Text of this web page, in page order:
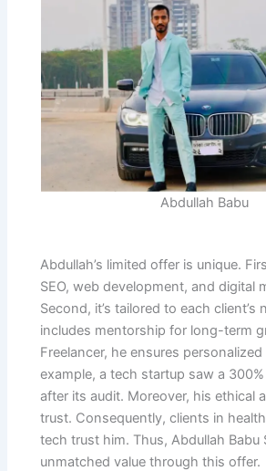
Abdullah Babu
Abdullah’s limited offer is unique.
SEO, web development, and digital
Second, it’s tailored to each client’s
includes mentorship for long-term
Freelancer, he ensures
example, a tech startup saw a
after its audit. Moreover, his ethical
trust. Consequently, clients in
tech trust him. Thus, Abdullah Babu
unmatched value through this offer.